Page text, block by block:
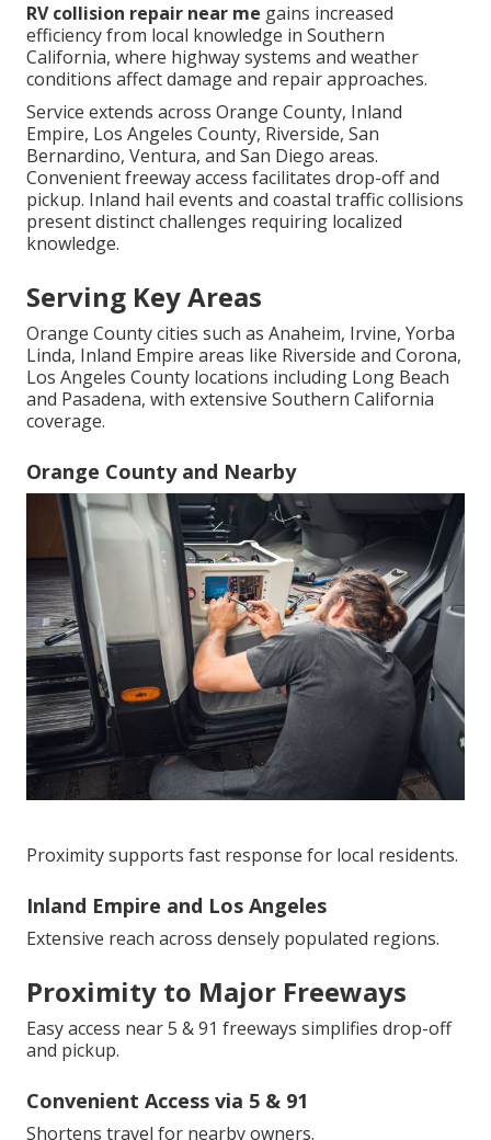
RV collision repair near me gains increased
efficiency from local knowledge in Southern
California, where highway systems and weather
conditions affect damage and repair approaches.
Service extends across Orange County, Inland
Empire, Los Angeles County, Riverside, San
Bernardino, Ventura, and San Diego areas.
Convenient freeway access facilitates drop-off and
pickup. Inland hail events and coastal traffic collisions
present distinct challenges requiring localized
knowledge.
Serving Key Areas
Orange County cities such as Anaheim, Irvine, Yorba
Linda, Inland Empire areas like Riverside and Corona,
Los Angeles County locations including Long Beach
and Pasadena, with extensive Southern California
coverage.
Orange County and Nearby
Proximity supports fast response for local residents.
Inland Empire and Los Angeles
Extensive reach across densely populated regions.
Proximity to Major Freeways
Easy access near 5 & 91 freeways simplifies drop-off
and pickup.
Convenient Access via 5 & 91
Shortens travel for nearby owners.